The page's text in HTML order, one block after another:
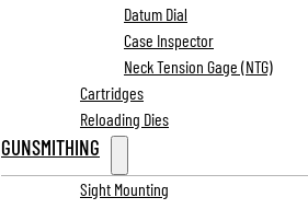
Datum Dial
Case Inspector
Neck Tension Gage (NTG)
Cartridges
Reloading Dies
GUNSMITHING
Sight Mounting